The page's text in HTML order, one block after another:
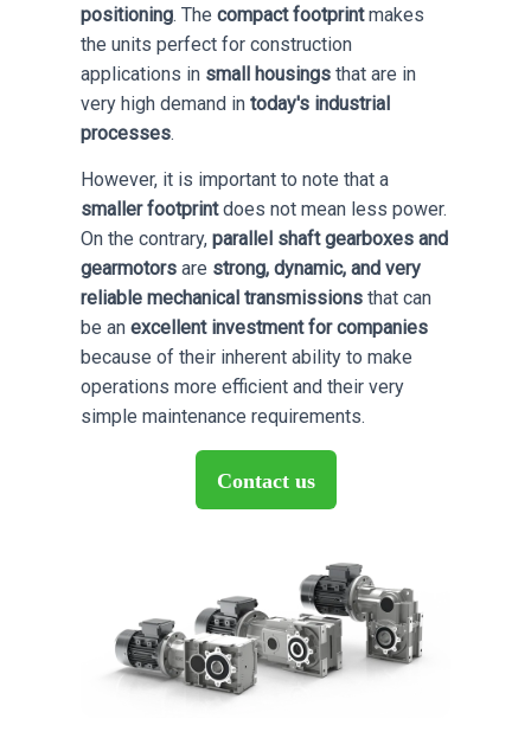
positioning. The compact footprintmakes
the units perfect for construction
applications in small housings that are in
very high demand in today's industrial
processes.
However, it is important to note that a
smaller footprintdoes not mean less power.
On the contrary, parallel shaft gearboxes and
gearmotors are strong, dynamic, and very
reliable mechanical transmissions that can
be an excellent investment for companies
because of their inherent ability to make
operations more efficient and their very
simple maintenance requirements.
Contact us